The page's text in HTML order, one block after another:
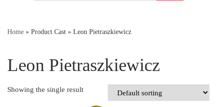
Home » Product Cast » Leon Pietraszkiewicz
Leon Pietraszkiewicz
Showing the single result